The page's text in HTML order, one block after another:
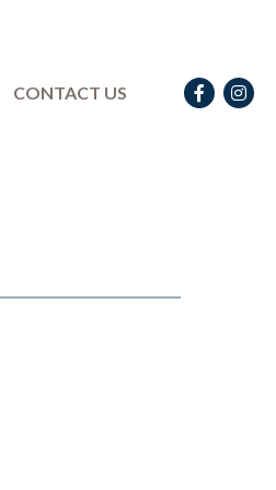
CONTACT US Facebook